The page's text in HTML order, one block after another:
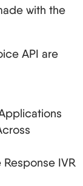
with the
API are
IVR